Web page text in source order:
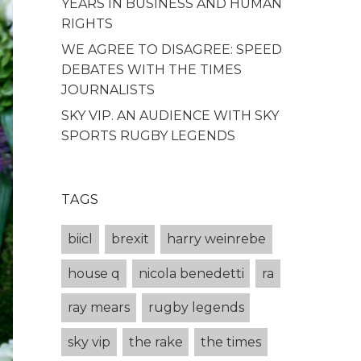
YEARS IN BUSINESS AND HUMAN
RIGHTS
WE AGREE TO DISAGREE: SPEED
DEBATES WITH THE TIMES
JOURNALISTS
SKY VIP. AN AUDIENCE WITH SKY
SPORTS RUGBY LEGENDS
TAGS
biicl brexit harry weinrebe
house q nicola benedetti ra
ray mears rugby legends
sky vip the rake the times